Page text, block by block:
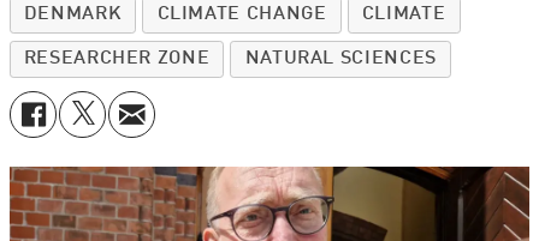
DENMARK CLIMATE CHANGE CLIMATE
RESEARCHER ZONE NATURAL SCIENCES